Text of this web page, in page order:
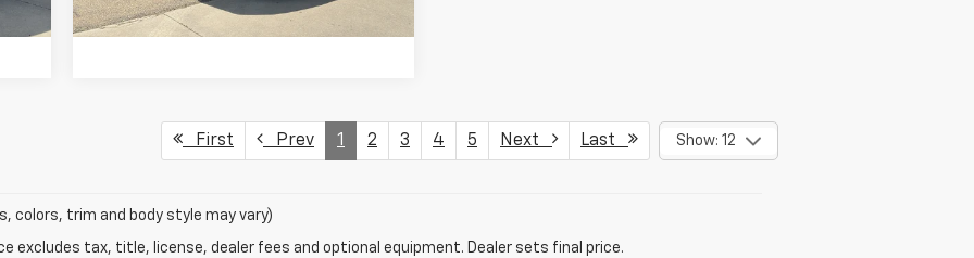
VIEW DETAILS
First Prev 1 2 3 4 5 Next Last Show: 12
colors, trim and body style may vary)
excludes tax, title, license, dealer fees and optional equipment. Dealer sets final price.